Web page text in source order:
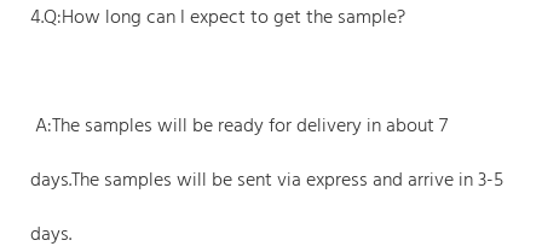
4.Q:How long can I expect to get the sample?
A:The samples will be ready for delivery in about 7
days.The samples will be sent via express and arrive in 3-5
days.